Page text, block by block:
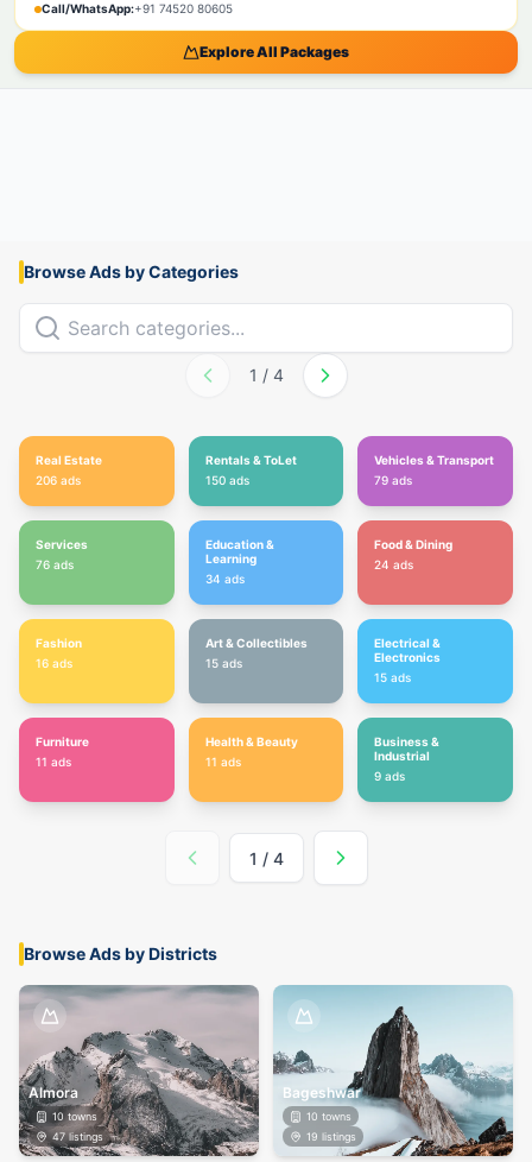
Call/WhatsApp:+91 74520 80605
Explore All Packages
Browse Ads by Categories
1 / 4
Real Estate
206 ads
Rentals & ToLet
150 ads
Vehicles & Transport
79 ads
Services
76 ads
Education &
Learning
34 ads
Food & Dining
24 ads
Fashion
16 ads
Art & Collectibles
15 ads
Electrical &
Electronics
15 ads
Furniture
11 ads
Health & Beauty
11 ads
Business &
Industrial
9 ads
1 / 4
Browse Ads by Districts
Almora
10towns
47listings
Bageshwar
10 towns
19 listings